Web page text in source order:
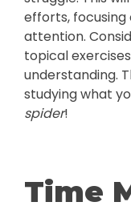
efforts,
attention.
topical
understanding.
studying what
spider!
Time